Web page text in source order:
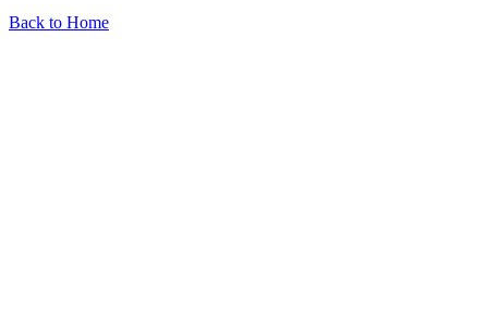
Back to Home